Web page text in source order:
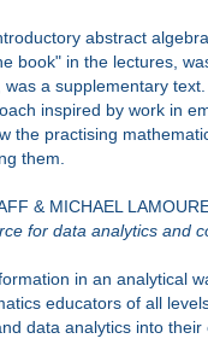
abstract
book" in the lectures,
a supplementary
inspired by work in
the practising
them.
& MICHAEL
for data analytics and
in an analytical
educators of all
data analytics into their